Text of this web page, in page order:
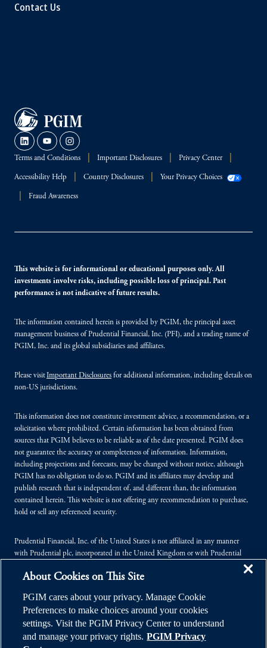
Contact Us
Terms and Conditions Important Disclosures Privacy Center
Accessibility Help Country Disclosures Your Privacy Choices
Fraud Awareness
This website is for informational or educational purposes only. All
investments involve risks, including possible loss of principal. Past
performance is not indicative of future results.
The information contained herein is provided by PGIM, the principal asset
management business of Prudential Financial, Inc. (PFI), and a trading name of
PGIM, Inc. and its global subsidiaries and affiliates.
Please visitImportant Disclosures for additional information, including details on
non-US jurisdictions.
This information does not constitute investment advice, a recommendation, or a
solicitation where prohibited. Certain information has been obtained from
sources that PGIM believes to be reliable as of the date presented. PGIM does
not guarantee the accuracy or completeness of information. Information,
including projections and forecasts, may be changed without notice, although
PGIM has no obligation to do so. PGIM and its affiliates may develop and
publish research that is independent of, and different than, the information
contained herein. This website is not offering any recommendation to purchase,
hold or sell any referenced security.
Prudential Financial, Inc. of the United States is not affiliated in any manner
with Prudential plc, incorporated in the United Kingdom or with Prudential
Kingdom.
© 2026 Prudential Financial, Inc. (PFI), and its related entities. Prudential,
PGIM, the Prudential logo, and the Rock symbol are service marks of PFI and its
related entities, registered in many jurisdictions worldwide.
About Cookies on This Site
PGIM cares about your privacy. Manage Cookie
Preferences to make choices around your cookies
settings. Visit the PGIM Privacy Center to understand
and manage your privacy rights. PGIM Privacy